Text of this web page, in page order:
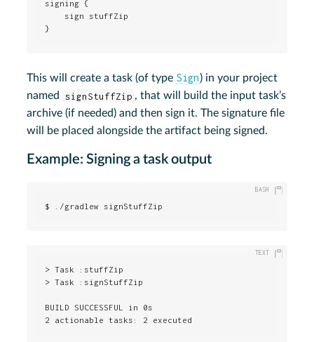
signing {
    sign stuffZip
}
This will create a task (of type Sign) in your project
named
signStuffZip , that will build the input task’s
archive (if needed) and then sign it. The signature file
will be placed alongside the artifact being signed.
Example: Signing a task output
$ ./gradlew signStuffZip
> Task :stuffZip
> Task :signStuffZip
BUILD SUCCESSFUL in 0s
2 actionable tasks: 2 executed